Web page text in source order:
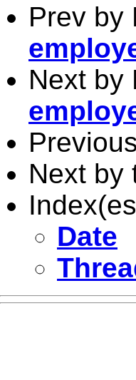
Prev by
Next by
Next by
Date